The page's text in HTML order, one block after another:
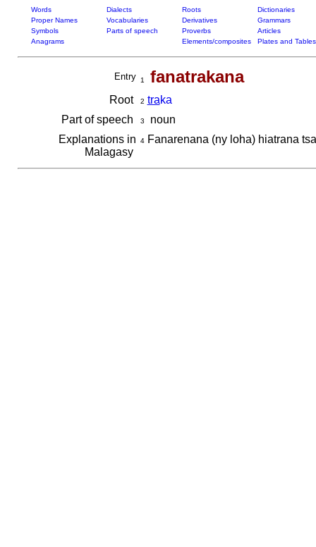
Words Dialects Roots
Dictionaries
Proper Names
Vocabularies Derivatives
Grammars
Symbols
Parts of speech Proverbs
Articles
Anagrams
Elements/composites Plates and Tables
Entry 1 fanatrakana
Root 2 traka
Part of speech
3
noun
Explanations in
Malagasy
4Fanarenana (ny loha) hiatrana